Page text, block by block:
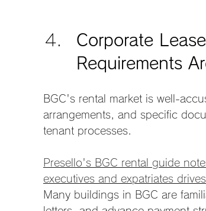
Corporate
Requirements
BGC's rental market is well-
arrangements, and specific
tenant processes.
Presello's BGC rental guide
executives and expatriates
Many buildings in BGC are